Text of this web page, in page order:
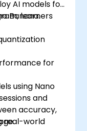
AI models for
Banana.
learners
for
using Nano
accuracy,
and
real-world